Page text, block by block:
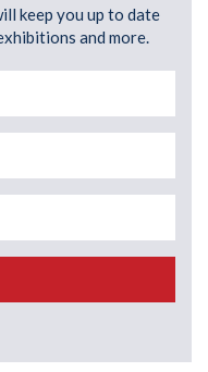
keep you up to date
and more.